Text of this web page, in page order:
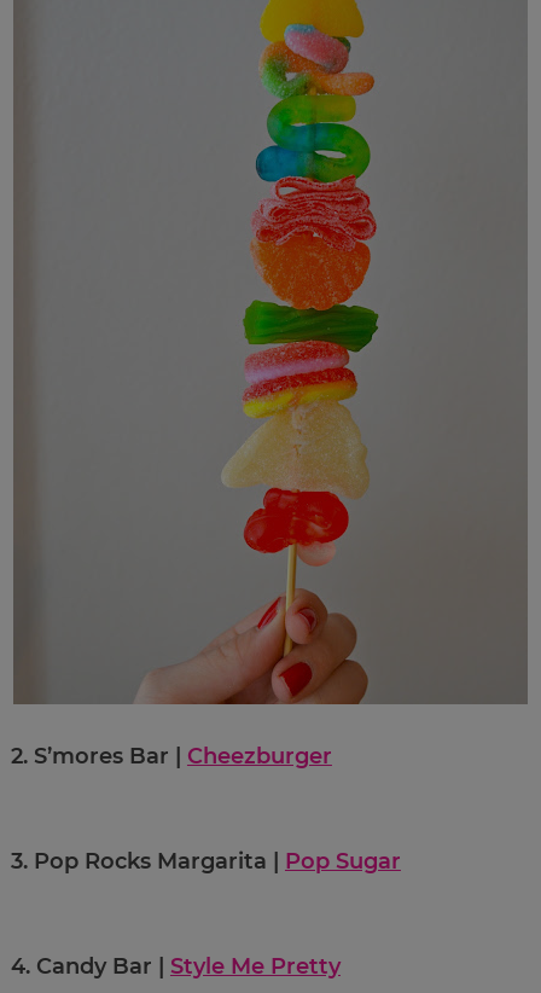
2. S’mores Bar | Cheezburger
3. Pop Rocks Margarita | Pop Sugar
4. Candy Bar | Style Me Pretty